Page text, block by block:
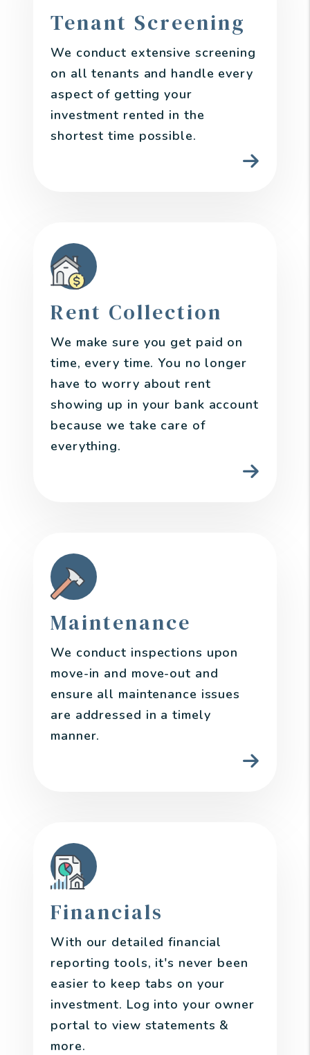
Tenant Screening
We conduct extensive screening
on all tenants and handle every
aspect of getting your
investment rented in the
shortest time possible.
Rent Collection
We make sure you get paid on
time, every time. You no longer
have to worry about rent
showing up in your bank account
because we take care of
everything.
Maintenance
We conduct inspections upon
move-in and move-out and
ensure all maintenance issues
are addressed in a timely
manner.
Financials
With our detailed financial
reporting tools, it's never been
easier to keep tabs on your
investment. Log into your owner
portal to view statements &
more.